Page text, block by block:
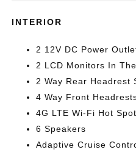
INTERIOR
2 12V DC Power
2 LCD Monitors In
2 Way Rear Headrest
4 Way Front
4G LTE Wi-Fi Hot Spot
6 Speakers
Adaptive Cruise